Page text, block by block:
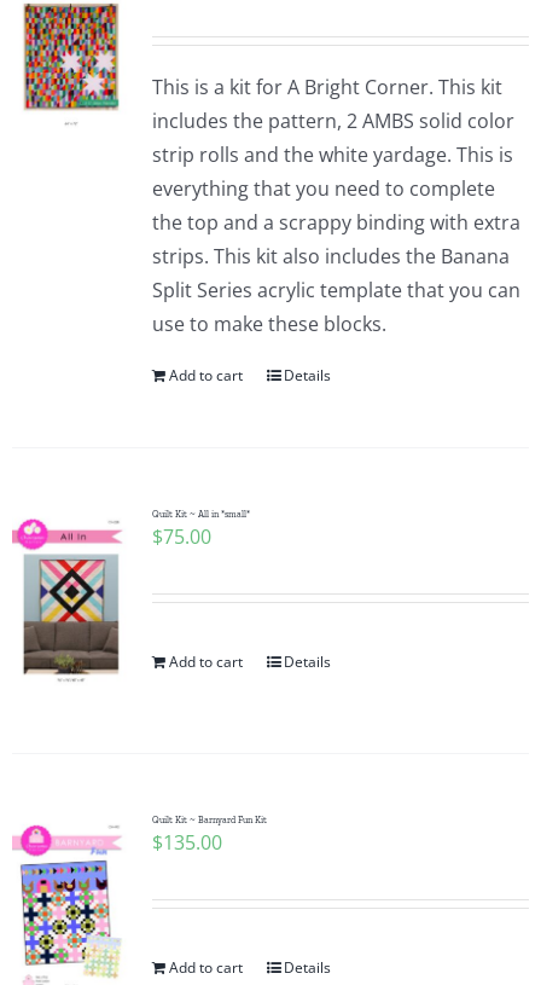
This is a kit for A Bright Corner. This kit
includes the pattern, 2 AMBS solid color
strip rolls and the white yardage. This is
everything that you need to complete
the top and a scrappy binding with extra
strips. This kit also includes the Banana
Split Series acrylic template that you can
use to make these blocks.
Add to cart Details
Quilt Kit ~ All in *small*
$75.00
Add to cart Details
Quilt Kit ~ Barnyard Fun Kit
$135.00
Add to cart Details